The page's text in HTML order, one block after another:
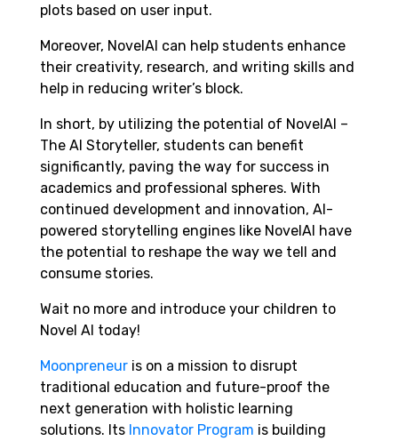
plots based on user input.
Moreover, NovelAI can help students enhance
their creativity, research, and writing skills and
help in reducing writer’s block.
In short, by utilizing the potential of NovelAI –
The AI Storyteller, students can benefit
significantly, paving the way for success in
academics and professional spheres. With
continued development and innovation, AI-
powered storytelling engines like NovelAI have
the potential to reshape the way we tell and
consume stories.
Wait no more and introduce your children to
Novel AI today!
Moonpreneur is on a mission to disrupt
traditional education and future-proof the
next generation with holistic learning
solutions. Its Innovator Program is building